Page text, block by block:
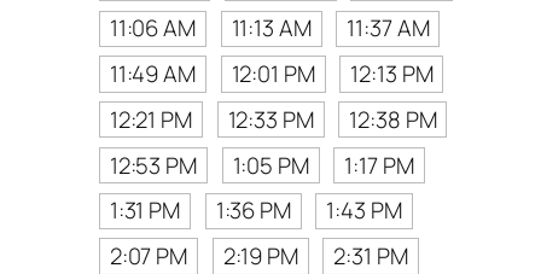
11:06 AM
11:13 AM
11:37 AM
11:49 AM
12:01 PM
12:13 PM
12:21 PM
12:33 PM
12:38 PM
12:53 PM
1:05 PM
1:17 PM
1:31 PM
1:36 PM
1:43 PM
2:07 PM
2:19 PM
2:31 PM